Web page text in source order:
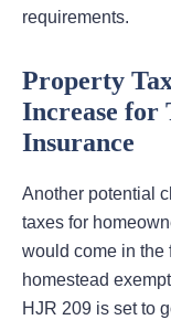
requirements.
Property
Increase for
Insurance
Another potential
taxes for
would come in the
homestead
HJR 209 is set to